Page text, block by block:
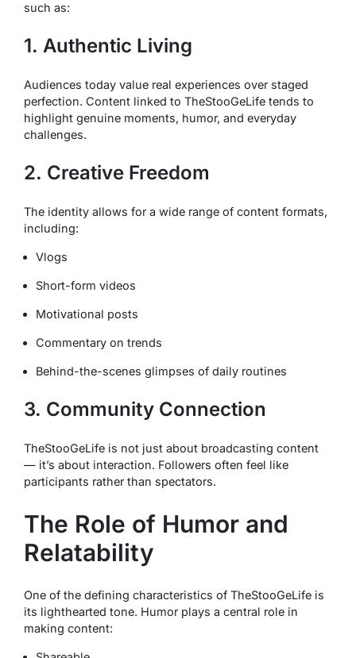
such as:
1. Authentic Living
Audiences today value real experiences over staged
perfection. Content linked to TheStooGeLife tends to
highlight genuine moments, humor, and everyday
challenges.
2. Creative Freedom
The identity allows for a wide range of content formats,
including:
Vlogs
Short-form videos
Motivational posts
Commentary on trends
Behind-the-scenes glimpses of daily routines
3. Community Connection
TheStooGeLife is not just about broadcasting content
— it’s about interaction. Followers often feel like
participants rather than spectators.
The Role of Humor and
Relatability
One of the defining characteristics of TheStooGeLife is
its lighthearted tone. Humor plays a central role in
making content: